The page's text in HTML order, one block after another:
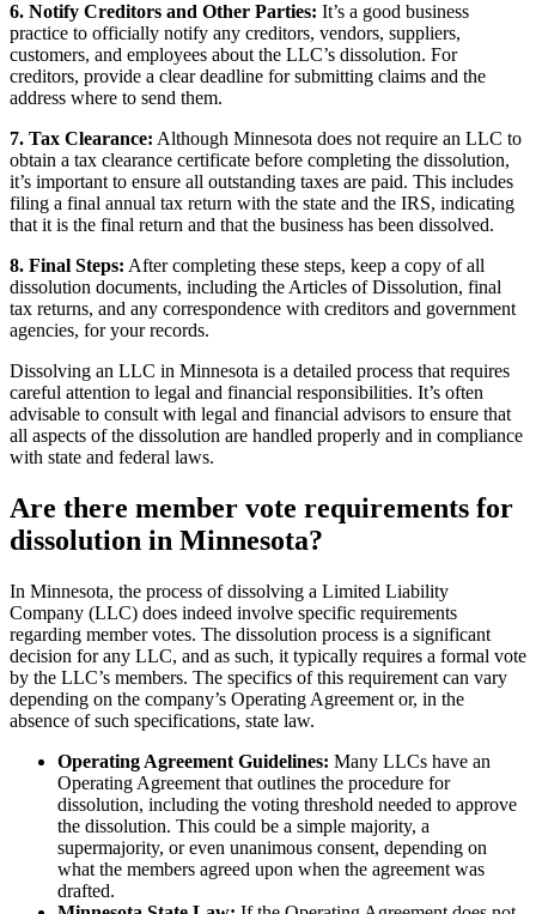
6. Notify Creditors and Other Parties: It’s a good business
practice to officially notify any creditors, vendors, suppliers,
customers, and employees about the LLC’s dissolution. For
creditors, provide a clear deadline for submitting claims and the
address where to send them.
7. Tax Clearance: Although Minnesota does not require an LLC to
obtain a tax clearance certificate before completing the dissolution,
it’s important to ensure all outstanding taxes are paid. This includes
filing a final annual tax return with the state and the IRS, indicating
that it is the final return and that the business has been dissolved.
8. Final Steps: After completing these steps, keep a copy of all
dissolution documents, including the Articles of Dissolution, final
tax returns, and any correspondence with creditors and government
agencies, for your records.
Dissolving an LLC in Minnesota is a detailed process that requires
careful attention to legal and financial responsibilities. It’s often
advisable to consult with legal and financial advisors to ensure that
all aspects of the dissolution are handled properly and in compliance
with state and federal laws.
Are there member vote requirements for
dissolution in Minnesota?
In Minnesota, the process of dissolving a Limited Liability
Company (LLC) does indeed involve specific requirements
regarding member votes. The dissolution process is a significant
decision for any LLC, and as such, it typically requires a formal vote
by the LLC’s members. The specifics of this requirement can vary
depending on the company’s Operating Agreement or, in the
absence of such specifications, state law.
Operating Agreement Guidelines: Many LLCs have an
Operating Agreement that outlines the procedure for
dissolution, including the voting threshold needed to approve
the dissolution. This could be a simple majority, a
supermajority, or even unanimous consent, depending on
what the members agreed upon when the agreement was
drafted.